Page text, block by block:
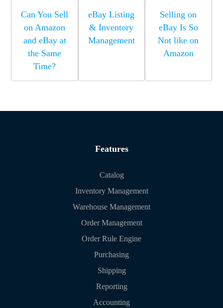
Can You Sell
on Amazon
and eBay at
the Same
Time?
eBay Listing
& Inventory
Management
Selling on
eBay Is So
Not like on
Amazon
Features
Catalog
Inventory Management
Warehouse Management
Order Management
Order Rule Engine
Purchasing
Shipping
Reporting
Accounting